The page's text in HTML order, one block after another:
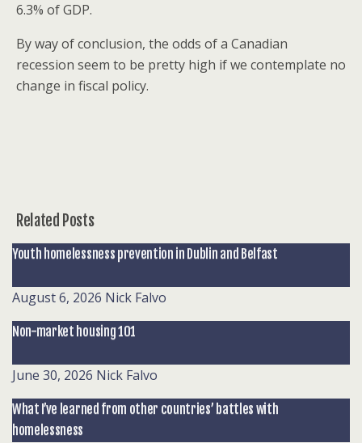
6.3% of GDP.
By way of conclusion, the odds of a Canadian
recession seem to be pretty high if we contemplate no
change in fiscal policy.
Related Posts
Youth homelessness prevention in Dublin and Belfast
August 6, 2026 Nick Falvo
Non-market housing 101
June 30, 2026 Nick Falvo
What I’ve learned from other countries’ battles with
homelessness